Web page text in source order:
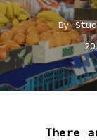
By
There